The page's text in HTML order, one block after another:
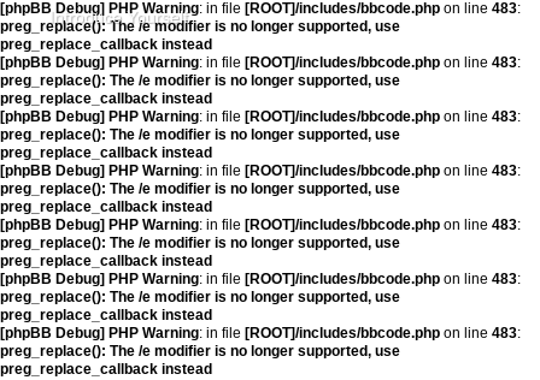
[phpBB Debug] PHP Warning: in file [ROOT]/includes/bbcode.php on line 483:
preg_replace(): The /e modifier is no longer supported, use
preg_replace_callback instead
[phpBB Debug] PHP Warning: in file [ROOT]/includes/bbcode.php on line 483:
preg_replace(): The /e modifier is no longer supported, use
preg_replace_callback instead
[phpBB Debug] PHP Warning: in file [ROOT]/includes/bbcode.php on line 483:
preg_replace(): The /e modifier is no longer supported, use
preg_replace_callback instead
[phpBB Debug] PHP Warning: in file [ROOT]/includes/bbcode.php on line 483:
preg_replace(): The /e modifier is no longer supported, use
preg_replace_callback instead
[phpBB Debug] PHP Warning: in file [ROOT]/includes/bbcode.php on line 483:
preg_replace(): The /e modifier is no longer supported, use
preg_replace_callback instead
[phpBB Debug] PHP Warning: in file [ROOT]/includes/bbcode.php on line 483:
preg_replace(): The /e modifier is no longer supported, use
preg_replace_callback instead
[phpBB Debug] PHP Warning: in file [ROOT]/includes/bbcode.php on line 483:
preg_replace(): The /e modifier is no longer supported, use
preg_replace_callback instead
Introduce Yourself